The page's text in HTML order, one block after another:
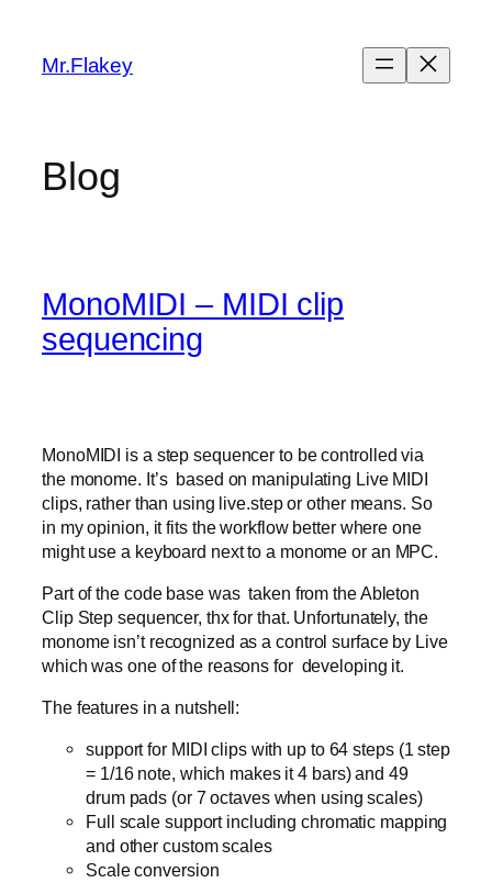
content
Mr.Flakey
Blog
MonoMIDI – MIDI clip
sequencing
MonoMIDI is a step sequencer to be controlled via
the monome. It’s based on manipulating Live MIDI
clips, rather than using live.step or other means. So
in my opinion, it fits the workflow better where one
might use a keyboard next to a monome or an MPC.
Part of the code base was taken from the Ableton
Clip Step sequencer, thx for that. Unfortunately, the
monome isn’t recognized as a control surface by Live
which was one of the reasons for developing it.
The features in a nutshell:
support for MIDI clips with up to 64 steps (1 step
= 1/16 note, which makes it 4 bars) and 49
drum pads (or 7 octaves when using scales)
Full scale support including chromatic mapping
and other custom scales
Scale conversion